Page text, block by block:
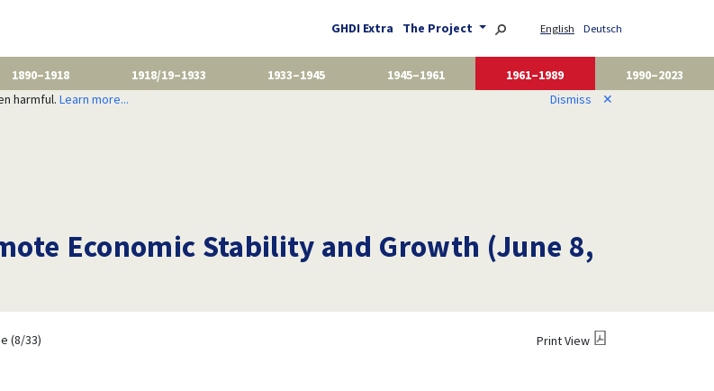
GHDI Extra The Project English Deutsch
1890–1918 1918/19–1933 1933–1945 1945–1961 1961–1989
1990–2023
harmful. Learn more... Dismiss ✕
Economic Stability and Growth (June 8,
(8/33) Print View